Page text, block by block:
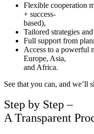
Flexible cooperation
+ success-
based),
Tailored strategies
Full support from
Access to a powerful
Europe, Asia,
and Africa.
See that you can, and we’ll
Step by Step –
A Transparent